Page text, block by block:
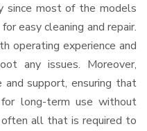
since most of the models
easy cleaning and repair.
operating experience and
any issues. Moreover,
and support, ensuring that
long-term use without
often all that is required to